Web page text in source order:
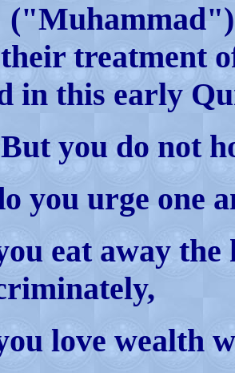
treatment
in this early
you do not
you urge one
eat away
love wealth